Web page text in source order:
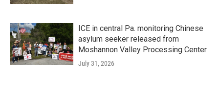
ICE in central Pa. monitoring Chinese
asylum seeker released from
Moshannon Valley Processing Center
July 31, 2026